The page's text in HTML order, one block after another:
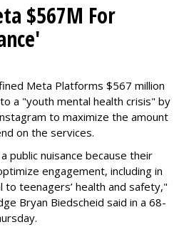
$567M For
Meta Platforms $567 million
a "youth mental health crisis" by
to maximize the amount
on the services.
public nuisance because their
engagement, including in
teenagers’ health and safety,"
Bryan Biedscheid said in a 68-